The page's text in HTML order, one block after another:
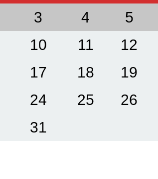
3 4 5
10 11 12
17 18 19
24 25 26
31